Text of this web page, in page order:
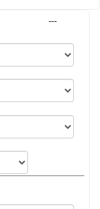
---